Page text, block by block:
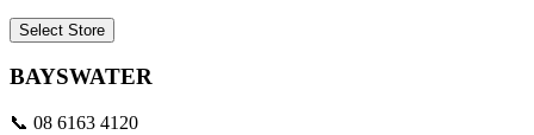
Select Store
BAYSWATER
📞 08 6163 4120